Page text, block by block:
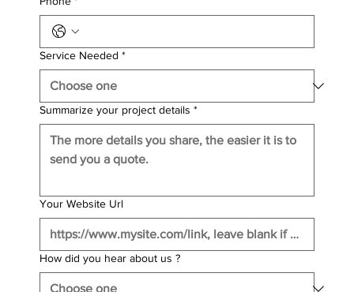
Service Needed *
Summarize your project details *
Your Website Url
How did you hear about us ?